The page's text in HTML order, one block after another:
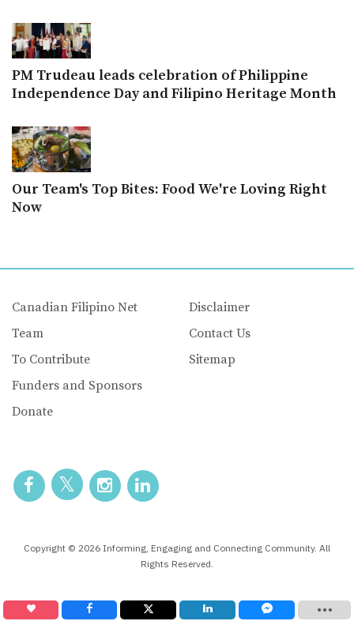
PM Trudeau leads celebration of Philippine
Independence Day and Filipino Heritage Month
Our Team's Top Bites: Food We're Loving Right
Now
Canadian Filipino Net
Team
To Contribute
Funders and Sponsors
Donate
Disclaimer
Contact Us
Sitemap
Copyright © 2026 Informing, Engaging and Connecting Community. All
Rights Reserved.